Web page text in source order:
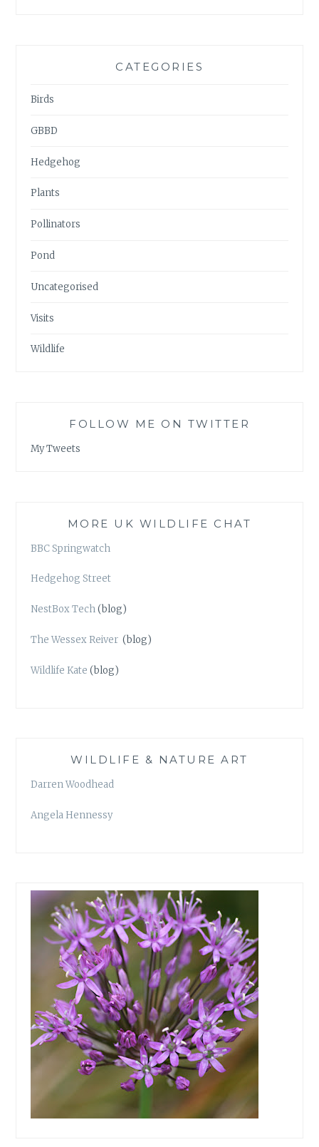
CATEGORIES
Birds
GBBD
Hedgehog
Plants
Pollinators
Pond
Uncategorised
Visits
Wildlife
FOLLOW ME ON TWITTER
My Tweets
MORE UK WILDLIFE CHAT
BBC Springwatch
Hedgehog Street
NestBox Tech(blog)
The Wessex Reiver (blog)
Wildlife Kate (blog)
WILDLIFE & NATURE ART
Darren Woodhead
Angela Hennessy